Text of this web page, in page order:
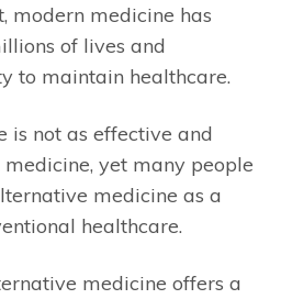
modern medicine has
of lives and
to maintain healthcare.
is not as effective and
yet many people
medicine as a
healthcare.
medicine offers a